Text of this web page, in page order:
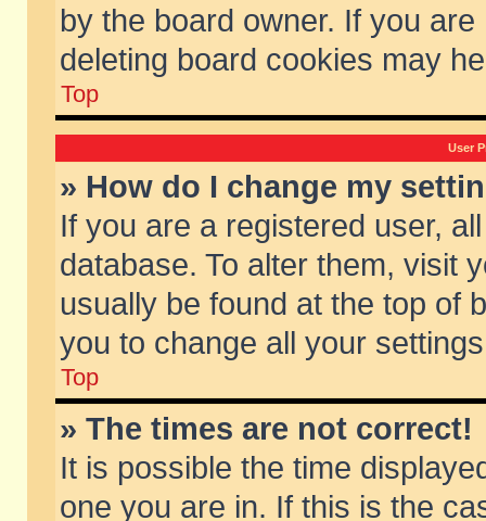
by the board owner. If you
deleting board cookies may
Top
User
» How do I change my
If you are a registered user,
database. To alter them, visit
usually be found at the top of
you to change all your
Top
» The times are not correct!
It is possible the time
one you are in. If this is the